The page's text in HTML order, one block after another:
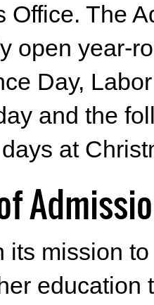
Office. The
open year-
Day,
and the
at
its mission
education